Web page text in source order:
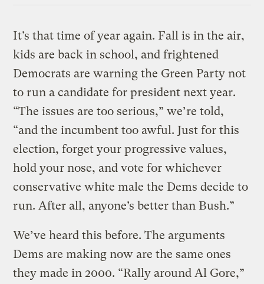
It’s that time of year again. Fall is in the air,
kids are back in school, and frightened
Democrats are warning the Green Party not
to run a candidate for president next year.
“The issues are too serious,” we’re told,
“and the incumbent too awful. Just for this
election, forget your progressive values,
hold your nose, and vote for whichever
conservative white male the Dems decide to
run. After all, anyone’s better than Bush.”
We’ve heard this before. The arguments
Dems are making now are the same ones
they made in 2000. “Rally around Al Gore,”